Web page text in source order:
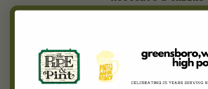
Order Status
Shipping & Returns